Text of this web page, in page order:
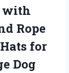
with
Rope
for
Dog